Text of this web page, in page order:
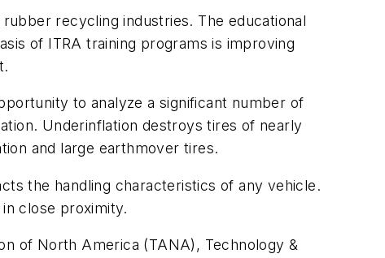
recycling industries. The educational
of ITRA training programs is improving
to analyze a significant number of
Underinflation destroys tires of nearly
and large earthmover tires.
the handling characteristics of any vehicle.
close proximity.
of North America (TANA), Technology &